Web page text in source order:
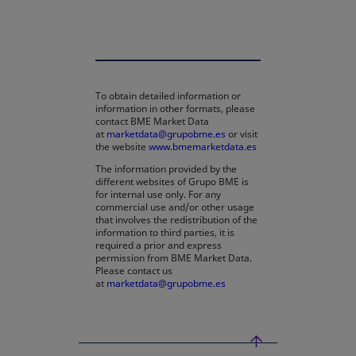
To obtain detailed information or
information in other formats, please
contact BME Market Data
at marketdata@grupobme.es or visit
the website www.bmemarketdata.es
The information provided by the
different websites of Grupo BME is
for internal use only. For any
commercial use and/or other usage
that involves the redistribution of the
information to third parties, it is
required a prior and express
permission from BME Market Data.
Please contact us
at marketdata@grupobme.es